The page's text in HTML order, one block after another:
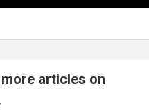
more articles on